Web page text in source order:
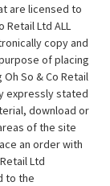
are licensed to
Retail Ltd ALL
copy and
of placing
So & Co Retail
expressly stated
download or
of the site
an order with
Ltd
to the